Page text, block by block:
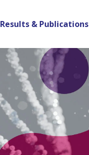
Results & Publications